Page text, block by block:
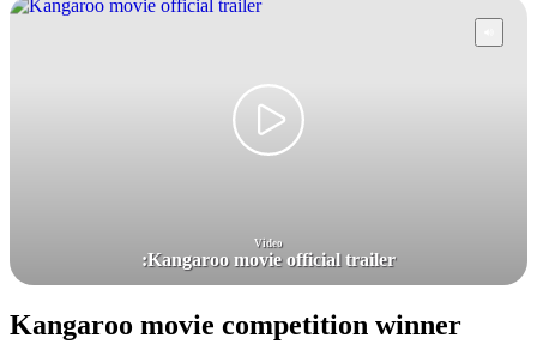
Video
:Kangaroo movie official trailer
Kangaroo movie competition winner